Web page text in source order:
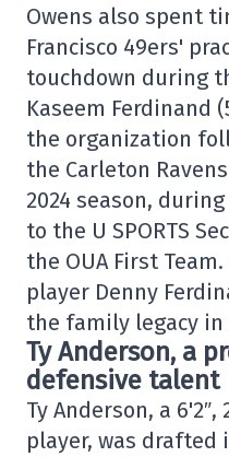
Owens also spent
Francisco 49ers'
touchdown during
Kaseem Ferdinand
the organization
the Carleton
2024 season,
to the U SPORTS
the OUA First
player Denny
the family legacy
Ty Anderson, a
defensive talent
Ty Anderson, a
player, was